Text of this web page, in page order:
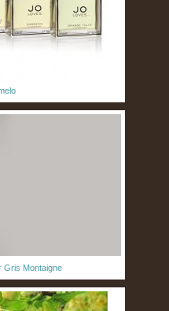
Gris Montaigne